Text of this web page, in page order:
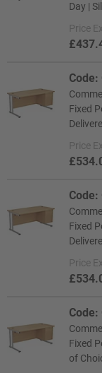
Day |
Price
Code:
Fixed
Price
Code:
Fixed
Price
Code:
Fixed
of